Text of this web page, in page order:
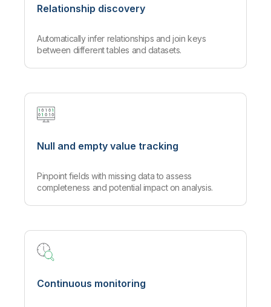
Relationship discovery
Automatically infer relationships and join keys
between different tables and datasets.
Null and empty value tracking
Pinpoint fields with missing data to assess
completeness and potential impact on analysis.
Continuous monitoring